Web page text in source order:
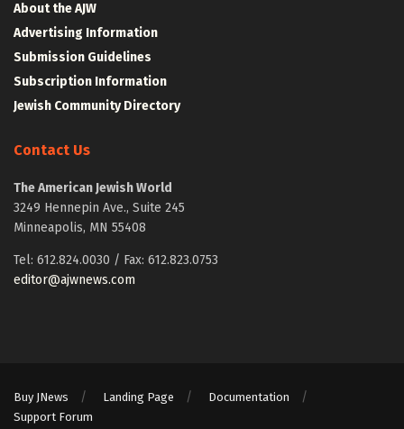
About the AJW
Advertising Information
Submission Guidelines
Subscription Information
Jewish Community Directory
Contact Us
The American Jewish World
3249 Hennepin Ave., Suite 245
Minneapolis, MN 55408
Tel: 612.824.0030 / Fax: 612.823.0753
editor@ajwnews.com
Buy JNews Landing Page
Documentation
Support Forum